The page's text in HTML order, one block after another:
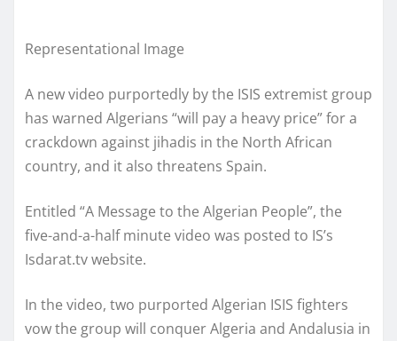
Representational Image
A new video purportedly by the ISIS extremist group
has warned Algerians “will pay a heavy price” for a
crackdown against jihadis in the North African
country, and it also threatens Spain.
Entitled “A Message to the Algerian People”, the
five-and-a-half minute video was posted to IS’s
Isdarat.tv website.
In the video, two purported Algerian ISIS fighters
vow the group will conquer Algeria and Andalusia in